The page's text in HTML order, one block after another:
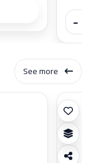
−
See more